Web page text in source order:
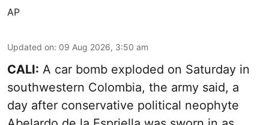
AP
Updated on: 09 Aug 2026, 3:50 am
CALI: A car bomb exploded on Saturday in
southwestern Colombia, the army said, a
day after conservative political neophyte